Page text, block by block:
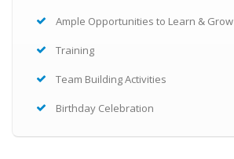
Ample Opportunities to Learn & Grow
Training
Team Building Activities
Birthday Celebration